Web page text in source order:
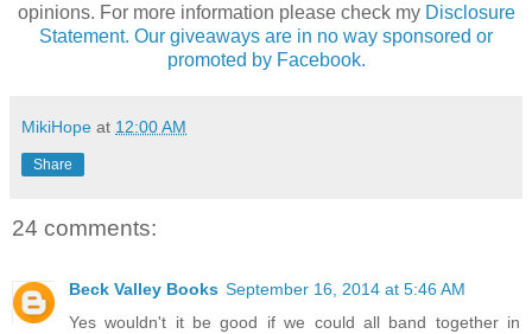
opinions. For more information please check my Disclosure
Statement. Our giveaways are in no way sponsored or
promoted by Facebook.
MikiHope at 12:00 AM
Share
24 comments:
Beck Valley Books September 16, 2014 at 5:46 AM
Yes wouldn't it be good if we could all band together in